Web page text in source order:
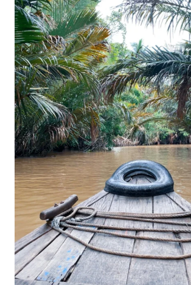
CHIANTI
WINERIES
|
TUSCANY,
ITALY